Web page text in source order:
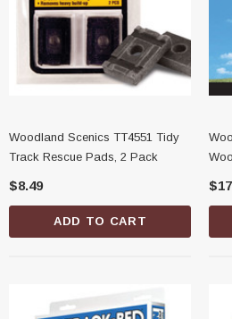
Woodland Scenics TT4551 Tidy
Track Rescue Pads, 2 Pack
$8.49
ADD TO CART